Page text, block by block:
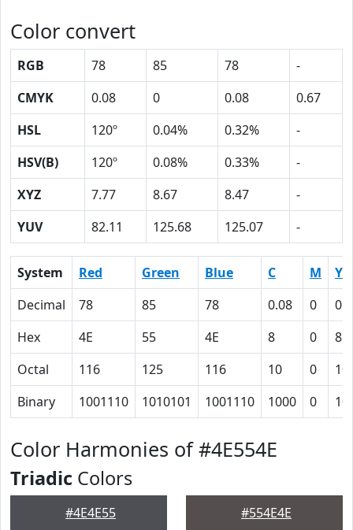
Color convert
RGB 78 85 78
-
CMYK
0.08 0 0.08
0.67
HSL
120º 0.04% 0.32%
-
HSV(B)
120º 0.08% 0.33%
-
XYZ
7.77 8.67 8.47
-
YUV
82.11 125.68 125.07 -
System Red Green Blue C M
Y
Decimal
78 85 78 0.08 0
Hex
4E 55 4E 8 0
8
Octal
116 125 116 10 0
10
Binary
1001110 1010101 1001110 1000 0
Color Harmonies of #4E554E
Triadic Colors
#4E4E55 #554E4E